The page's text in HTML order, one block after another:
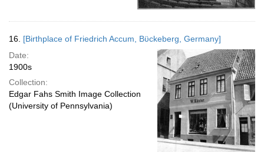
16. [Birthplace of Friedrich Accum, Bϋckeberg, Germany]
Date:
1900s
Collection:
Edgar Fahs Smith Image Collection
(University of Pennsylvania)